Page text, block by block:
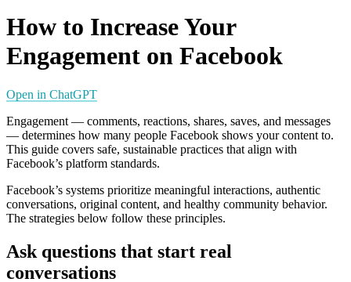
How to Increase Your
Engagement on Facebook
Open in ChatGPT
Engagement — comments, reactions, shares, saves, and messages
— determines how many people Facebook shows your content to.
This guide covers safe, sustainable practices that align with
Facebook’s platform standards.
Facebook’s systems prioritize meaningful interactions, authentic
conversations, original content, and healthy community behavior.
The strategies below follow these principles.
Ask questions that start real
conversations